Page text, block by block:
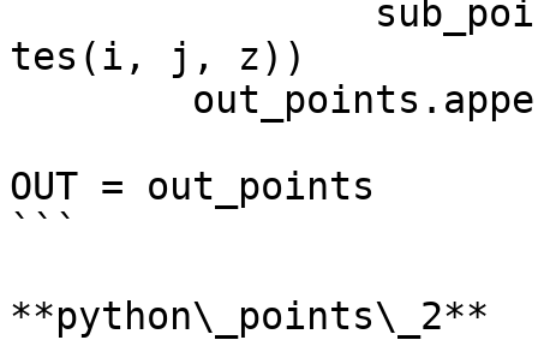
tes(i, j, z))
OUT = out_points
```
**python\_points\_2**